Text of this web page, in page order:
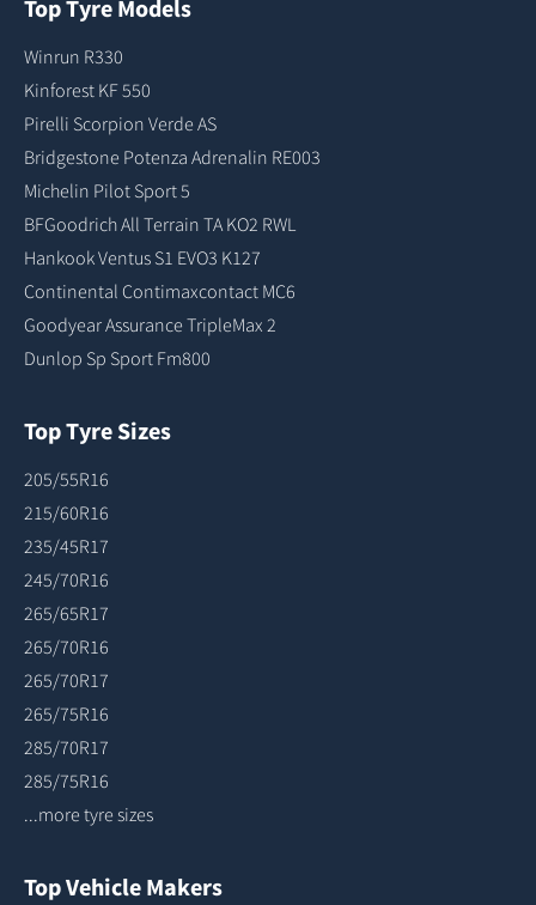
Top Tyre Models
Winrun R330
Kinforest KF 550
Pirelli Scorpion Verde AS
Bridgestone Potenza Adrenalin RE003
Michelin Pilot Sport 5
BFGoodrich All Terrain TA KO2 RWL
Hankook Ventus S1 EVO3 K127
Continental Contimaxcontact MC6
Goodyear Assurance TripleMax 2
Dunlop Sp Sport Fm800
Top Tyre Sizes
205/55R16
215/60R16
235/45R17
245/70R16
265/65R17
265/70R16
265/70R17
265/75R16
285/70R17
285/75R16
...more tyre sizes
Top Vehicle Makers